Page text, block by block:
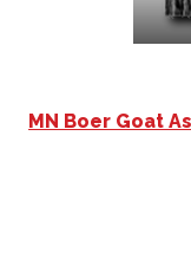
MN Boer Goat